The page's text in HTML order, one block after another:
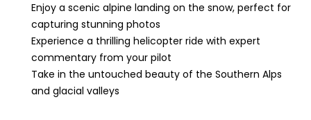
Enjoy a scenic alpine landing on the snow, perfect for
capturing stunning photos
Experience a thrilling helicopter ride with expert
commentary from your pilot
Take in the untouched beauty of the Southern Alps
and glacial valleys